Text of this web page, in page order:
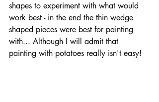
shapes to experiment with what would
work best - in the end the thin wedge
shaped pieces were best for painting
with... Although I will admit that
painting with potatoes really isn't easy!